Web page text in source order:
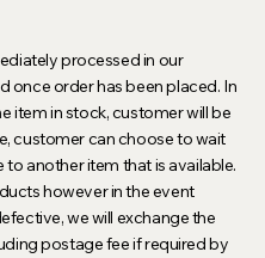
processed in our
once order has been placed. In
item in stock, customer will be
customer can choose to wait
another item that is available.
however in the event
we will exchange the
postage fee if required by